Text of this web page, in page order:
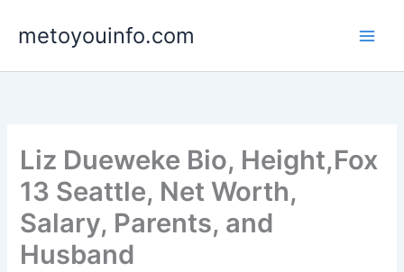
metoyouinfo.com
Liz Dueweke Bio, Height,Fox
13 Seattle, Net Worth,
Salary, Parents, and
Husband